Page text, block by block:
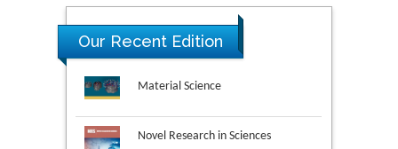
Our Recent Edition